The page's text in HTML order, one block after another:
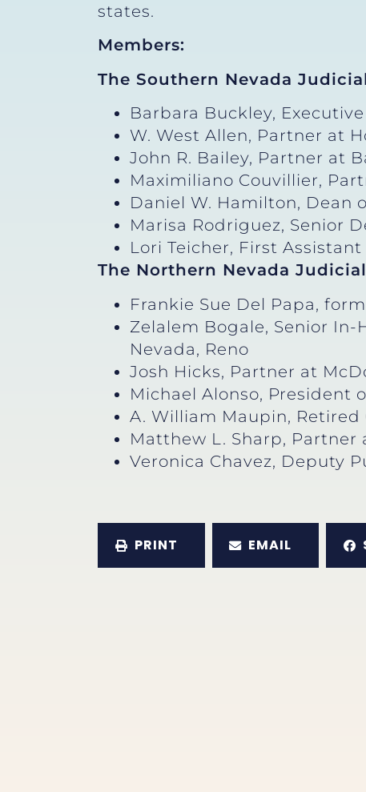
states.
Members:
The Southern Nevada
Barbara Buckley,
W. West Allen, Partner at
John R. Bailey, Partner at
Maximiliano Couvillier,
Daniel W. Hamilton, Dean
Marisa Rodriguez, Senior
Lori Teicher, First
The Northern Nevada
Frankie Sue Del Papa,
Zelalem Bogale, Senior
Nevada, Reno
Josh Hicks, Partner at
Michael Alonso, President
A. William Maupin, Retired
Matthew L. Sharp, Partner
Veronica Chavez, Deputy
PRINT EMAIL